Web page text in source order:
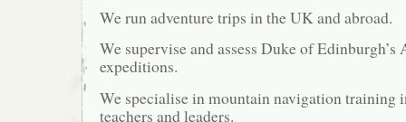
We run adventure trips in the UK and abroad.
We supervise and assess Duke of
expeditions.
We specialise in mountain navigation training
teachers and leaders.